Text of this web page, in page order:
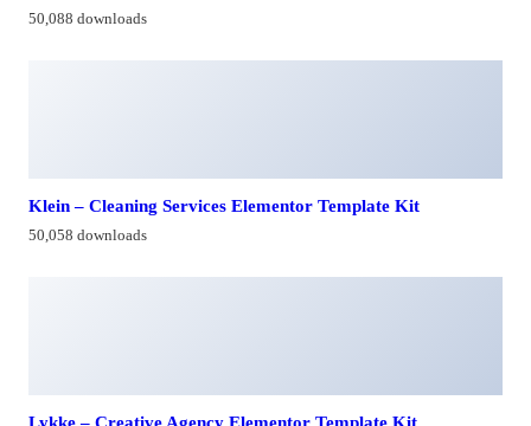
50,088 downloads
Klein – Cleaning Services Elementor Template Kit
50,058 downloads